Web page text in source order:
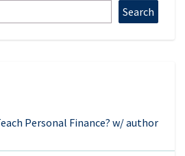
Search
Personal Finance? w/ author